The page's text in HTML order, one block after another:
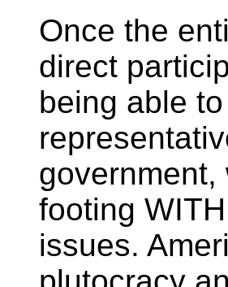
Once the
direct
being able
footing
issues.